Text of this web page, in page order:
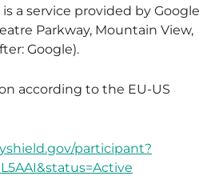
a service provided by Google
Parkway, Mountain View,
Google).
according to the EU-US
participant?